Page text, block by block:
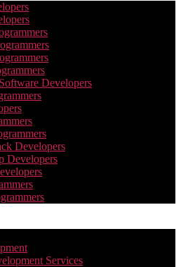
Developers
Developers
Developers
Services